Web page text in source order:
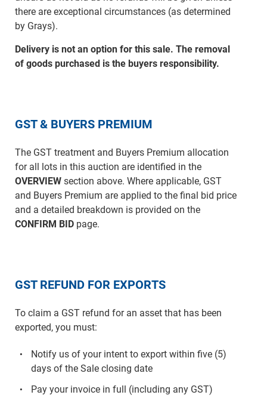
there are exceptional circumstances (as determined
by Grays).
Delivery is not an option for this sale. The removal
of goods purchased is the buyers responsibility.
GST & BUYERS PREMIUM
The GST treatment and Buyers Premium allocation
for all lots in this auction are identified in the
OVERVIEWsection above. Where applicable, GST
and Buyers Premium are applied to the final bid price
and a detailed breakdown is provided on the
CONFIRM BIDpage.
GST REFUND FOR EXPORTS
To claim a GST refund for an asset that has been
exported, you must:
Notify us of your intent to export within five (5)
days of the Sale closing date
Pay your invoice in full (including any GST)